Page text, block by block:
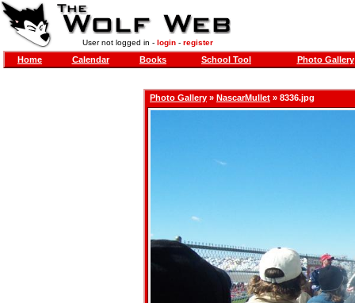
User not logged in - login- register
Home Calendar Books School Tool Photo Gallery
Photo Gallery » NascarMullet » 8336.jpg